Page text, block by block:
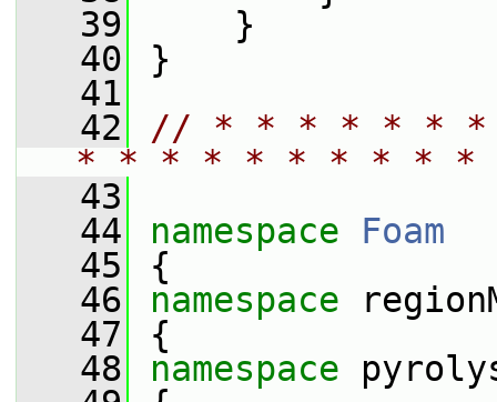
   39
}
   40
}
   41
   42
// * * * * * *
* * * * * * * * *
   43
   44
namespace Foam
   45
{
   46
namespace
   47
{
   48
namespace